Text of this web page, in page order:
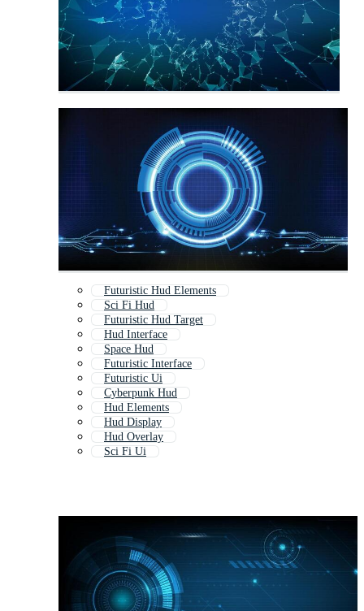
Futuristic Hud Elements
Sci Fi Hud
Futuristic Hud Target
Hud Interface
Space Hud
Futuristic Interface
Futuristic Ui
Cyberpunk Hud
Hud Elements
Hud Display
Hud Overlay
Sci Fi Ui